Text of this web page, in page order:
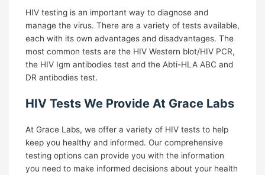
HIV testing is an important way to diagnose and
manage the virus. There are a variety of tests available,
each with its own advantages and disadvantages. The
most common tests are the HIV Western blot/HIV PCR,
the HIV Igm antibodies test and the Abti-HLA ABC and
DR antibodies test.
HIV Tests We Provide At Grace Labs
At Grace Labs, we offer a variety of HIV tests to help
keep you healthy and informed. Our comprehensive
testing options can provide you with the information
you need to make informed decisions about your health